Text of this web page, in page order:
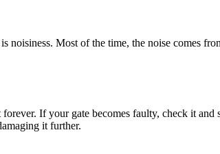
Most of the time, the noise comes
If your gate becomes faulty, check it
it further.